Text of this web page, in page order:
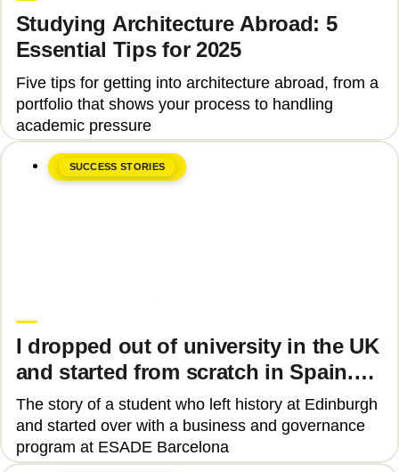
Studying Architecture Abroad: 5
Essential Tips for 2025
Five tips for getting into architecture abroad, from a
portfolio that shows your process to handling
academic pressure
SUCCESS STORIES
I dropped out of university in the UK
and started from scratch in Spain.
Why?
The story of a student who left history at Edinburgh
and started over with a business and governance
program at ESADE Barcelona